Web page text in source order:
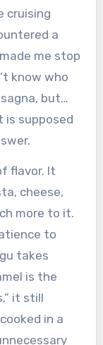
cruising
a
me stop
know who
but…
is supposed
flavor. It
cheese,
more to it.
to
takes
is the
it still
in a